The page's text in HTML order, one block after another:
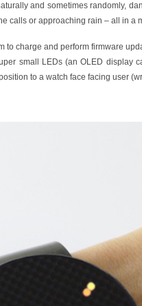
and sometimes randomly,
calls or approaching rain – all in a
to charge and perform firmware
small LEDs (an OLED display
to a watch face facing user